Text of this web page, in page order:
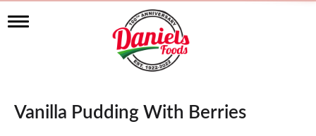
T
a
Vanilla Pudding With Berries